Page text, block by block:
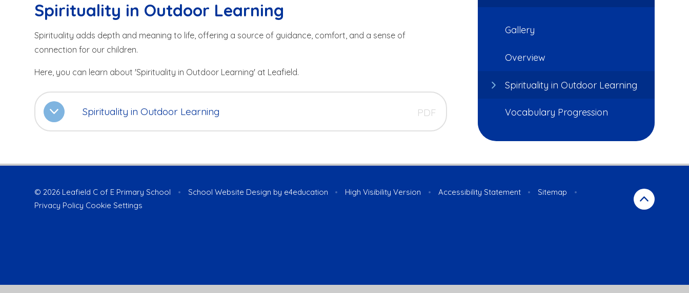
Spirituality in Outdoor Learning
Spirituality adds depth and meaning to life, offering a source of guidance, comfort, and a sense of
connection for our children.
Here, you can learn about 'Spirituality in Outdoor Learning' at Leafield.
Spirituality in Outdoor Learning PDF
Gallery
Overview
Spirituality in Outdoor Learning
Vocabulary Progression
© 2026 Leafield C of E Primary School • School Website Design by e4education • High Visibility Version • Accessibility Statement • Sitemap
•
Privacy Policy Cookie Settings